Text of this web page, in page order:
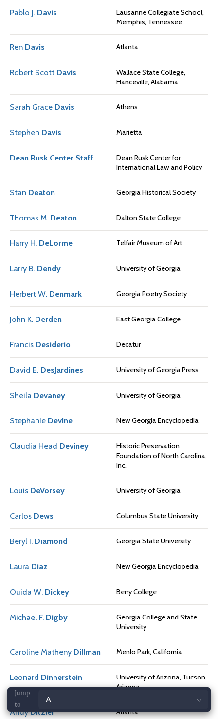
Jump
to
Pablo J. Davis
Lausanne Collegiate School,
Memphis, Tennessee
Ren Davis Atlanta
Robert Scott Davis
Wallace State College,
Hanceville, Alabama
Sarah Grace Davis Athens
Stephen Davis Marietta
Dean Rusk Center Staff
Dean Rusk Center for
International Law and Policy
Stan Deaton Georgia Historical Society
Thomas M. Deaton Dalton State College
Harry H. DeLorme Telfair Museum of Art
Larry B. Dendy University of Georgia
Herbert W. Denmark Georgia Poetry Society
John K. Derden East Georgia College
Francis Desiderio Decatur
David E. DesJardines University of Georgia Press
Sheila Devaney University of Georgia
Stephanie Devine New Georgia Encyclopedia
Claudia Head Deviney
Historic Preservation
Foundation of North Carolina,
Inc.
Louis DeVorsey University of Georgia
Carlos Dews Columbus State University
Beryl I. Diamond Georgia State University
Laura Diaz New Georgia Encyclopedia
Ouida W. Dickey Berry College
Michael F. Digby
Georgia College and State
University
Caroline Matheny Dillman Menlo Park, California
Leonard Dinnerstein
University of Arizona, Tucson,
Arizona
AndyDitzler Atlanta